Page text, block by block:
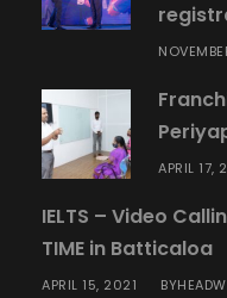
APRIL 17,
IELTS – Video
TIME in Batticaloa
APRIL 15, 2021 BY